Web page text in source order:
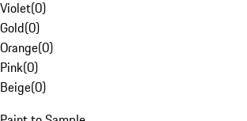
Violet(0)
Gold(0)
Orange(0)
Pink(0)
Beige(0)